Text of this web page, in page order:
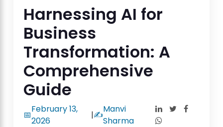
Harnessing AI for
Business
Transformation: A
Comprehensive
Guide
📅
February 13,
2026
|✍️
Manvi
Sharma